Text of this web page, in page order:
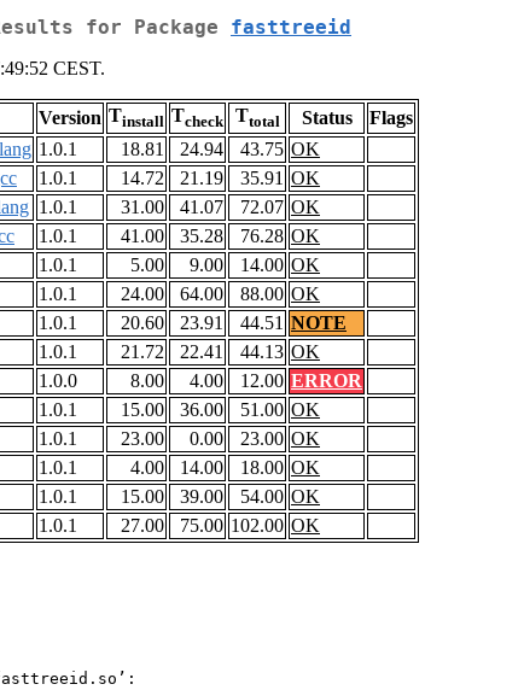
for Package fasttreeid
CEST.
Version Tinstall Tcheck Ttotal Status
Flags
1.0.1 18.81 24.94 43.75 OK
1.0.1 14.72 21.19 35.91 OK
1.0.1 31.00 41.07 72.07 OK
1.0.1 41.00 35.28 76.28 OK
1.0.1 5.00 9.00 14.00 OK
1.0.1 24.00 64.00 88.00 OK
1.0.1 20.60 23.91 44.51 NOTE
1.0.1 21.72 22.41 44.13 OK
1.0.0 8.00 4.00 12.00 ERROR
1.0.1 15.00 36.00 51.00 OK
1.0.1 23.00 0.00 23.00 OK
1.0.1 4.00 14.00 18.00 OK
1.0.1 15.00 39.00 54.00 OK
1.0.1 27.00 75.00 102.00 OK